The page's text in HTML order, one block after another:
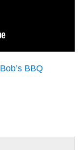
Bob’s BBQ